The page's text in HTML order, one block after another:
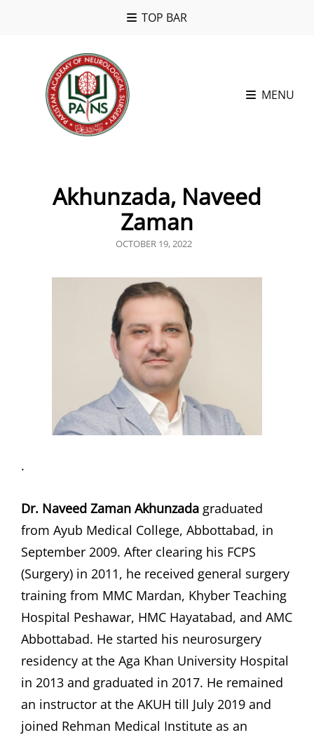
TOP BAR
MENU
Akhunzada, Naveed
Zaman
POSTED
OCTOBER 19, 2022
.
Dr. Naveed Zaman Akhunzada graduated
from Ayub Medical College, Abbottabad, in
September 2009. After clearing his FCPS
(Surgery) in 2011, he received general surgery
training from MMC Mardan, Khyber Teaching
Hospital Peshawar, HMC Hayatabad, and AMC
Abbottabad. He started his neurosurgery
residency at the Aga Khan University Hospital
in 2013 and graduated in 2017. He remained
an instructor at the AKUH till July 2019 and
joined Rehman Medical Institute as an